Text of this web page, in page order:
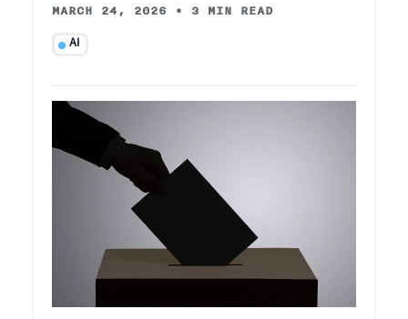
MARCH 24, 2026 • 3 MIN READ
AI